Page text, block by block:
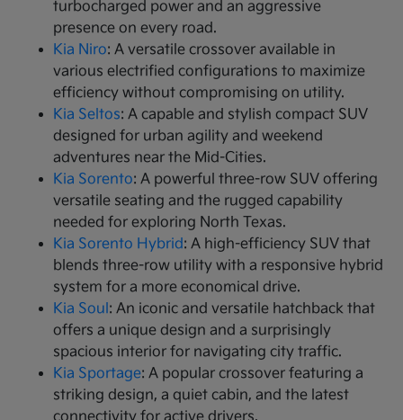
turbocharged power and an aggressive
presence on every road.
Kia Niro: A versatile crossover available in
various electrified configurations to maximize
efficiency without compromising on utility.
Kia Seltos: A capable and stylish compact SUV
designed for urban agility and weekend
adventures near the Mid-Cities.
Kia Sorento: A powerful three-row SUV offering
versatile seating and the rugged capability
needed for exploring North Texas.
Kia Sorento Hybrid: A high-efficiency SUV that
blends three-row utility with a responsive hybrid
system for a more economical drive.
Kia Soul : An iconic and versatile hatchback that
offers a unique design and a surprisingly
spacious interior for navigating city traffic.
Kia Sportage: A popular crossover featuring a
striking design, a quiet cabin, and the latest
connectivity for active drivers.